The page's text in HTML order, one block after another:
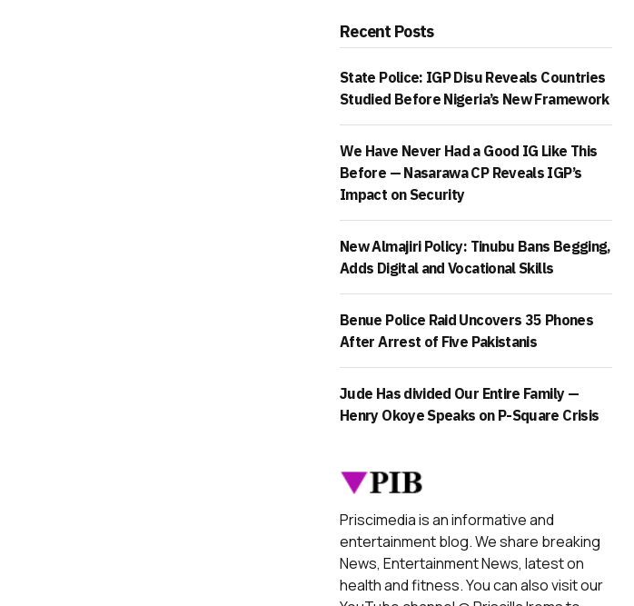
Recent Posts
State Police: IGP Disu Reveals Countries
Studied Before Nigeria’s New Framework
We Have Never Had a Good IG Like This
Before — Nasarawa CP Reveals IGP’s
Impact on Security
New Almajiri Policy: Tinubu Bans Begging,
Adds Digital and Vocational Skills
Benue Police Raid Uncovers 35 Phones
After Arrest of Five Pakistanis
Jude Has divided Our Entire Family —
Henry Okoye Speaks on P-Square Crisis
Priscimedia is an informative and
entertainment blog. We share breaking
News, Entertainment News, latest on
health and fitness. You can also visit our